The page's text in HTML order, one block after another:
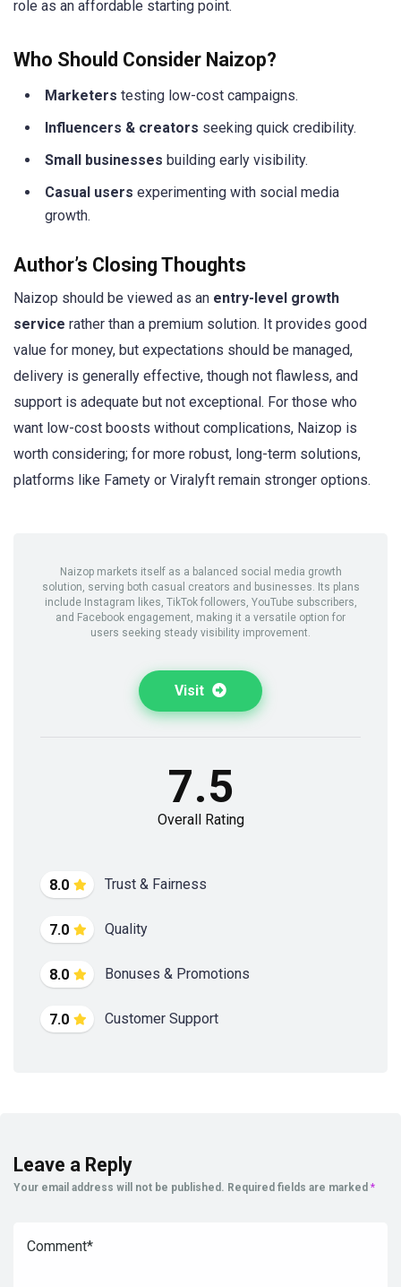
role as an affordable starting point.
Who Should Consider Naizop?
Marketers testing low-cost campaigns.
Influencers & creators seeking quick credibility.
Small businesses building early visibility.
Casual users experimenting with social media
growth.
Author’s Closing Thoughts
Naizop should be viewed as an entry-level growth
service rather than a premium solution. It provides good
value for money, but expectations should be managed,
delivery is generally effective, though not flawless, and
support is adequate but not exceptional. For those who
want low-cost boosts without complications, Naizop is
worth considering; for more robust, long-term solutions,
platforms like Famety or Viralyft remain stronger options.
Naizop markets itself as a balanced social media growth
solution, serving both casual creators and businesses. Its plans
include Instagram likes, TikTok followers, YouTube subscribers,
and Facebook engagement, making it a versatile option for
users seeking steady visibility improvement.
Visit
8.0 Trust & Fairness
7.0 Quality
8.0 Bonuses & Promotions
7.0 Customer Support
7.5
Overall Rating
Leave a Reply
Your email address will not be published. Required fields are marked *